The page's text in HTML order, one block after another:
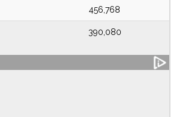
456,768
390,080